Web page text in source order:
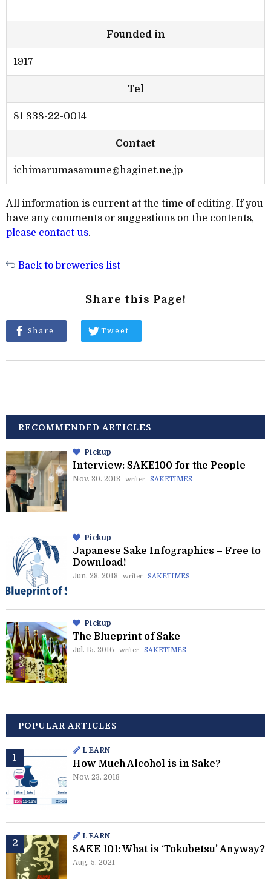
Founded in
1917
Tel
81 838-22-0014
Contact
ichimarumasamune@haginet.ne.jp
All information is current at the time of editing. If you
have any comments or suggestions on the contents,
please contact us.
Back to breweries list
Share this Page!
Share Tweet
RECOMMENDED ARTICLES
Pickup
Interview: SAKE100 for the People
Nov. 30. 2018 writer SAKETIMES
Pickup
Japanese Sake Infographics – Free to
Download!
Jun. 28. 2018 writer SAKETIMES
Pickup
The Blueprint of Sake
Jul. 15. 2016 writer SAKETIMES
POPULAR ARTICLES
LEARN
How Much Alcohol is in Sake?
Nov. 23. 2018
LEARN
SAKE 101: What is ‘Tokubetsu’ Anyway?
Aug. 5. 2021